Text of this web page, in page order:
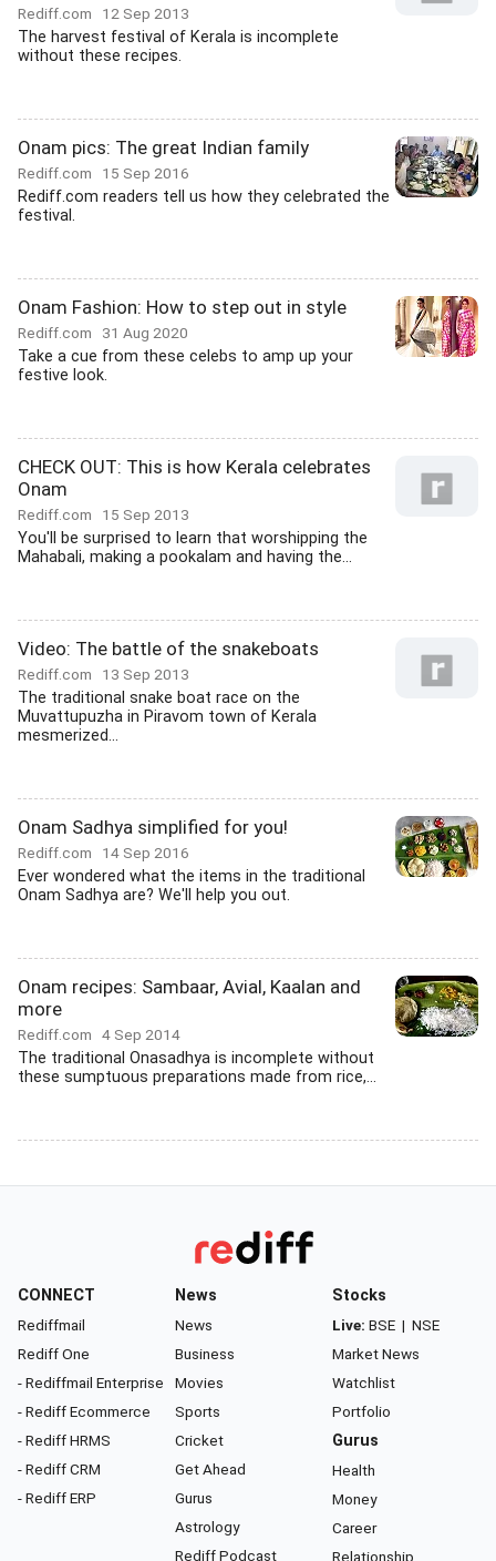
Rediff.com 12 Sep 2013
The harvest festival of Kerala is incomplete
without these recipes.
Onam pics: The great Indian family
Rediff.com 15 Sep 2016
Rediff.com readers tell us how they celebrated the
festival.
Onam Fashion: How to step out in style
Rediff.com 31 Aug 2020
Take a cue from these celebs to amp up your
festive look.
CHECK OUT: This is how Kerala celebrates
Onam
Rediff.com 15 Sep 2013
You'll be surprised to learn that worshipping the
Mahabali, making a pookalam and having the...
Video: The battle of the snakeboats
Rediff.com 13 Sep 2013
The traditional snake boat race on the
Muvattupuzha in Piravom town of Kerala
mesmerized...
Onam Sadhya simplified for you!
Rediff.com 14 Sep 2016
Ever wondered what the items in the traditional
Onam Sadhya are? We'll help you out.
Onam recipes: Sambaar, Avial, Kaalan and
more
Rediff.com 4 Sep 2014
The traditional Onasadhya is incomplete without
these sumptuous preparations made from rice,...
CONNECT
Rediffmail
Rediff One
- Rediffmail Enterprise
- Rediff Ecommerce
- Rediff HRMS
- Rediff CRM
- Rediff ERP
News
News
Business
Movies
Sports
Cricket
Get Ahead
Gurus
Astrology
Rediff Podcast
Stocks
Live: BSE | NSE
Market News
Watchlist
Portfolio
Gurus
Health
Money
Career
Relationship